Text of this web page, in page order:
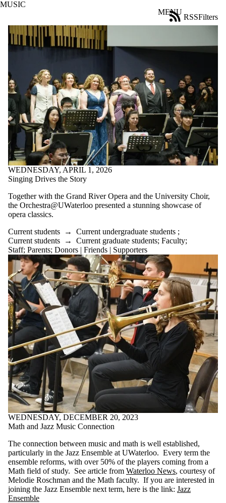
MUSIC
MENU
Filters
RSS
Filter
Title
Limit to
news
where
the title
matches:
Date
range
Audience
items where
the audience
is one or more
Select All
Current
students
Current
undergraduate
students
Current
graduate
students
Future
students
Future
undergraduate
students
Faculty
Staff
Alumni
Parents
Donors |
Friends |
Supporters
Employers
International
Media
WEDNESDAY, APRIL 1, 2026
Singing Drives the Story
Together with the Grand River Opera and the University Choir,
the Orchestra@UWaterloo presented a stunning showcase of
opera classics.
Current students → Current undergraduate students ;
Current students → Current graduate students; Faculty;
Staff; Parents; Donors | Friends | Supporters
WEDNESDAY, DECEMBER 20, 2023
Math and Jazz Music Connection
The connection between music and math is well established,
particularly in the Jazz Ensemble at UWaterloo. Every term the
ensemble reforms, with over 50% of the players coming from a
Math field of study. See article from Waterloo News, courtesy of
Melodie Roschman and the Math faculty. If you are interested in
joining the Jazz Ensemble next term, here is the link: Jazz
Ensemble